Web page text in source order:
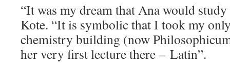
“It was my dream that Ana would
Kote. “It is symbolic that I took my
chemistry building (now
her very first lecture there – Latin”.